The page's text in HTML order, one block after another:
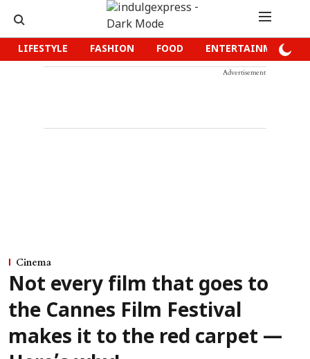
LIFESTYLE FASHION FOOD ENTERTAINMENT
Advertisement
Cinema
Not every film that goes to
the Cannes Film Festival
makes it to the red carpet —